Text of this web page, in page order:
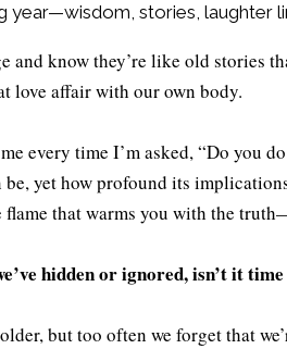
year—wisdom, stories, laughter
and know they’re like old stories
love affair with our own body.
every time I’m asked, “Do you
be, yet how profound its
flame that warms you with the
hidden or ignored, isn’t it
but too often we forget that